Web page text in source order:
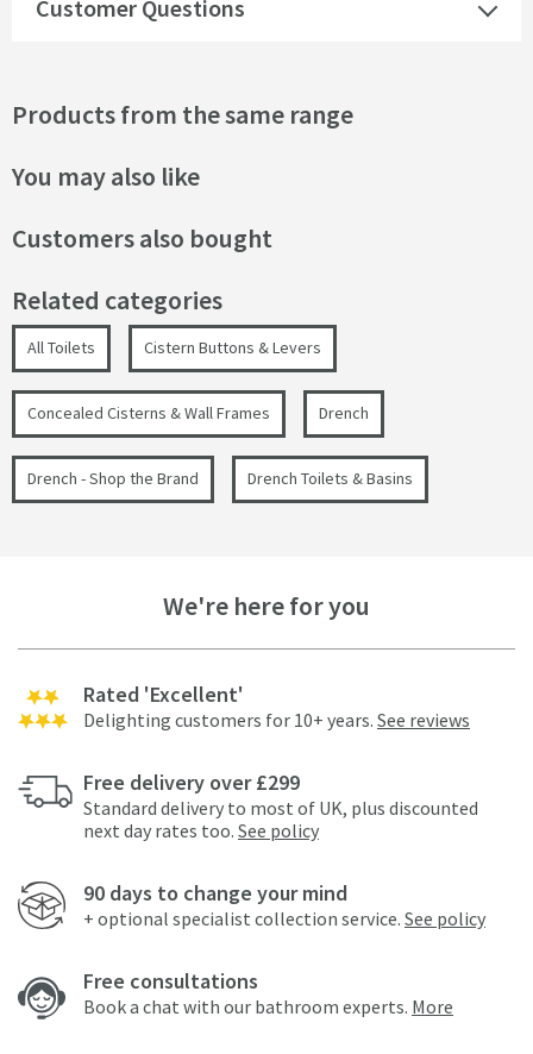
Customer Questions
Products from the same range
You may also like
Customers also bought
Related categories
All Toilets Cistern Buttons & Levers
Concealed Cisterns & Wall Frames Drench
Drench - Shop the Brand Drench Toilets & Basins
We're here for you
Rated 'Excellent'
Delighting customers for 10+ years. See reviews
Free delivery over £299
Standard delivery to most of UK, plus discounted
next day rates too. See policy
90 days to change your mind
+ optional specialist collection service. See policy
Free consultations
Book a chat with our bathroom experts. More